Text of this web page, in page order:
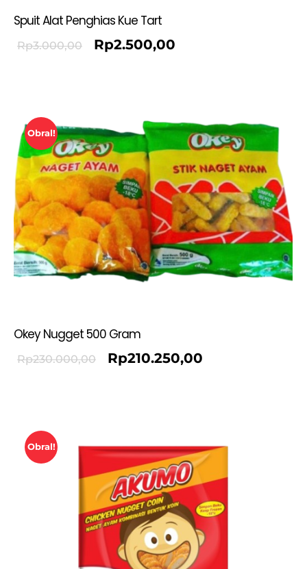
Spuit Alat Penghias Kue Tart
Rp3.000,00 Rp2.500,00
Obral!
Okey Nugget 500 Gram
Rp230.000,00 Rp210.250,00
Obral!